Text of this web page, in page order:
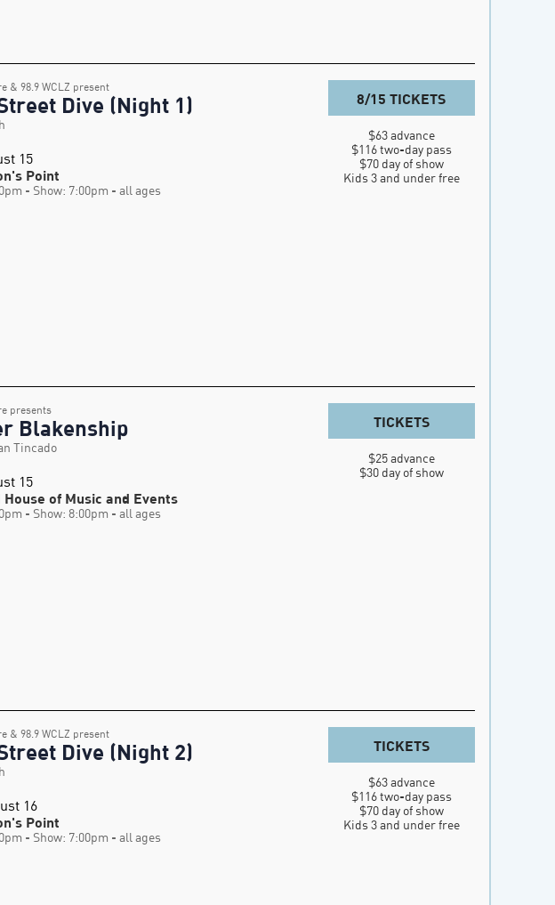
& 98.9 WCLZ present
Dive (Night 1)
15
Point
- Show: 7:00pm - all ages
8/15 TICKETS
$63 advance
$116 two-day pass
$70 day of show
Kids 3 and under free
presents
Blakenship
Tincado
15
of Music and Events
- Show: 8:00pm - all ages
TICKETS
$25 advance
$30 day of show
& 98.9 WCLZ present
Dive (Night 2)
16
Point
- Show: 7:00pm - all ages
TICKETS
$63 advance
$116 two-day pass
$70 day of show
Kids 3 and under free